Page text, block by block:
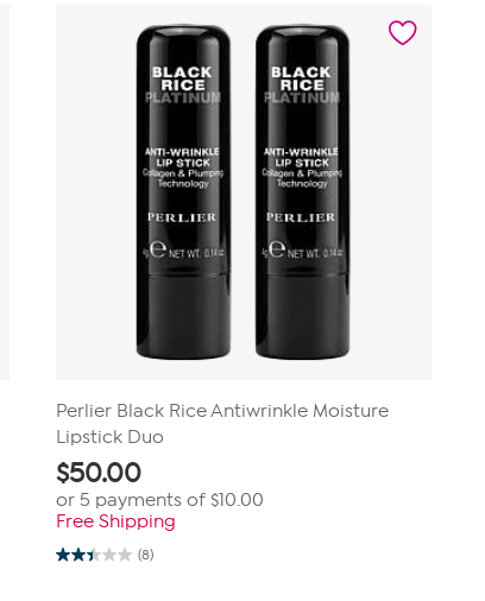
Perlier Black Rice Antiwrinkle Moisture
Lipstick Duo
$50.00
or 5 payments of $10.00
Free Shipping
(8)
2.4